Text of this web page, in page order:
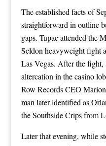
The established facts of
straightforward in outline
gaps. Tupac attended the
Seldon heavyweight fight
Las Vegas. After the fight,
altercation in the casino
Row Records CEO
man later identified as
the Southside Crips from
Later that evening, while